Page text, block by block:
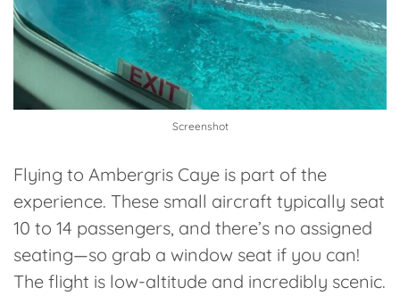
Screenshot
Flying to Ambergris Caye is part of the
experience. These small aircraft typically seat
10 to 14 passengers, and there’s no assigned
seating—so grab a window seat if you can!
The flight is low-altitude and incredibly scenic.